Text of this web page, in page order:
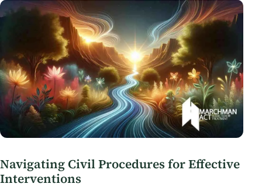
Navigating Civil Procedures for Effective
Interventions